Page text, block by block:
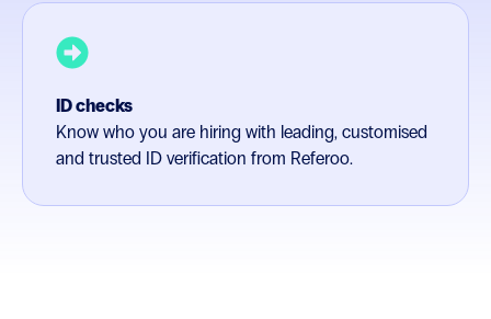
ID checks
Know who you are hiring with leading, customised
and trusted ID verification from Referoo.